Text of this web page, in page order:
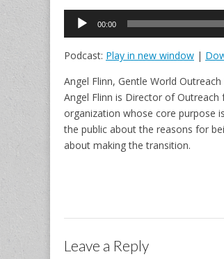
i
n
t
r
e
n
d
l
y
c
e
b
o
i
t
t
r
n
t
e
e
t
p
y
L
n
Audio
Player
00:00
Podcast: Play in new window |
Angel Flinn, Gentle World
Angel Flinn is Director of Outreach
organization whose core purpose
the public about the reasons for
about making the transition.
Leave a Reply